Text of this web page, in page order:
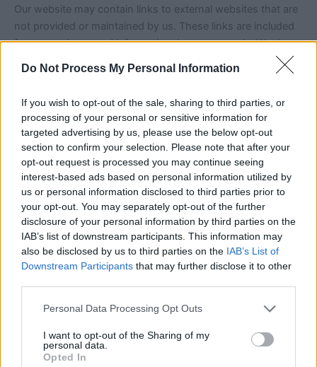
Do Not Process My Personal Information
If you wish to opt-out of the sale, sharing to third parties, or
processing of your personal or sensitive information for
targeted advertising by us, please use the below opt-out
section to confirm your selection. Please note that after your
opt-out request is processed you may continue seeing
interest-based ads based on personal information utilized by
us or personal information disclosed to third parties prior to
your opt-out. You may separately opt-out of the further
disclosure of your personal information by third parties on the
IAB’s list of downstream participants. This information may
also be disclosed by us to third parties on the IAB’s List of
Downstream Participants that may further disclose it to other
Personal Data Processing Opt Outs
I want to opt-out of the Sharing of my
personal data.
Opted In
Our website may contain links to external websites that are
not provided or maintained by us. These links are included
for convenience and informational purposes only. We do
not have control over the content, nature, or availability of
The inclusion of any external links does not imply a
recommendation or endorsement of the views expressed
within them. Users should review the privacy policies and
terms of service of any third-party websites they visit.
Service Availability
We aim to keep our website running smoothly and
accessible at all times. However, we do not guarantee
uninterrupted access or that the website will be free from
errors, technical issues, or downtime.
part of the website or its services without prior notice.
Use of Tools and Features
Any tools or features available on this website, including